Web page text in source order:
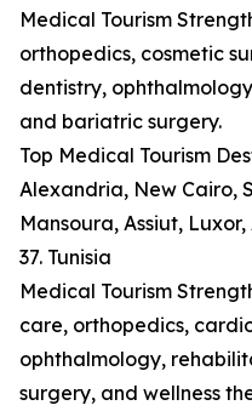
Medical Tourism
orthopedics, cosmetic
dentistry,
and bariatric surgery.
Top Medical Tourism
Alexandria, New Cairo,
Mansoura, Assiut, Luxor,
37. Tunisia
Medical Tourism
care, orthopedics,
ophthalmology,
surgery, and wellness